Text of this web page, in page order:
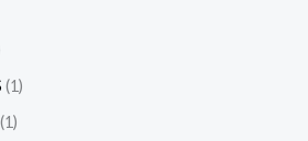
1
1